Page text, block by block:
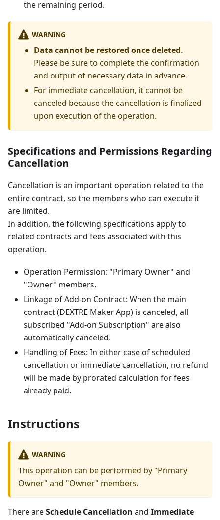
the remaining period.
WARNING
Data cannot be restored once deleted.
Please be sure to complete the confirmation
and output of necessary data in advance.
For immediate cancellation, it cannot be
canceled because the cancellation is finalized
upon execution of the operation.
Specifications and Permissions Regarding
Cancellation
Cancellation is an important operation related to the
entire contract, so the members who can execute it
are limited.
In addition, the following specifications apply to
related contracts and fees associated with this
operation.
Operation Permission: "Primary Owner" and
"Owner" members.
Linkage of Add-on Contract: When the main
contract (DEXTRE Maker App) is canceled, all
subscribed "Add-on Subscription" are also
automatically canceled.
Handling of Fees: In either case of scheduled
cancellation or immediate cancellation, no refund
will be made by prorated calculation for fees
already paid.
Instructions
WARNING
This operation can be performed by "Primary
Owner" and "Owner" members.
There areSchedule Cancellation and Immediate